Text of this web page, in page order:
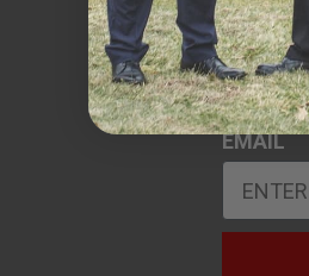
DATE
EMAIL